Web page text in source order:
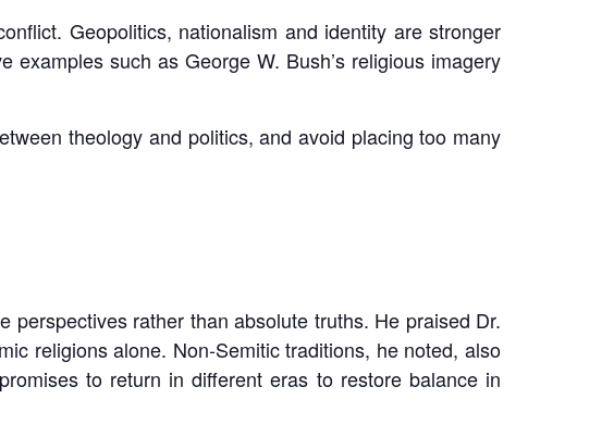
Geopolitics, nationalism and identity are stronger
such as George W. Bush’s religious imagery
theology and politics, and avoid placing too many
rather than absolute truths. He praised Dr.
religions alone. Non-Semitic traditions, he noted, also
to return in different eras to restore balance in